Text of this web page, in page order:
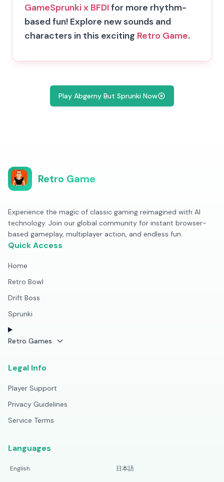
GameSprunki x BFDIfor more rhythm-
based fun! Explore new sounds and
characters in this exciting Retro Game.
Play Abgerny But Sprunki Now
Retro Game
Experience the magic of classic gaming reimagined with AI
technology. Join our global community for instant browser-
based gameplay, multiplayer action, and endless fun.
Quick Access
Home
Retro Bowl
Drift Boss
Sprunki
Retro Games
Legal Info
Player Support
Privacy Guidelines
Service Terms
Languages
English
日本語